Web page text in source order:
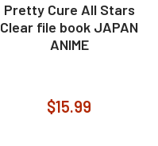
Pretty Cure All Stars
Clear file book JAPAN
ANIME
$15.99